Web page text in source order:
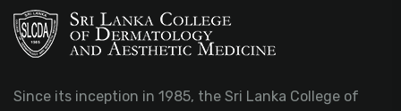
Since its inception in 1985, the Sri Lanka College of